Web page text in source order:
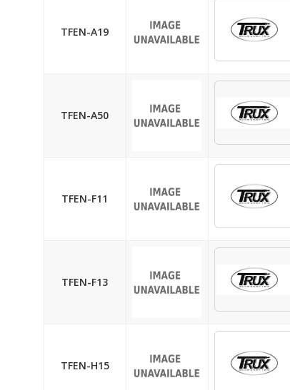
TFEN-A19
TFEN-A50
TFEN-F11
TFEN-F13
TFEN-H15